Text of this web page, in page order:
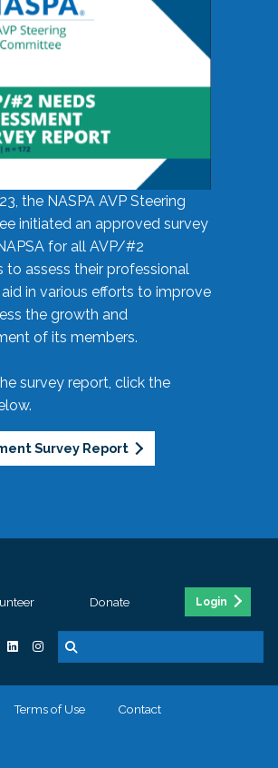
the NASPA AVP Steering
initiated an approved survey
for all AVP/#2
to assess their professional
in various efforts to improve
the growth and
of its members.
survey report, click the
Survey Report
Donate Login
Terms of Use Contact